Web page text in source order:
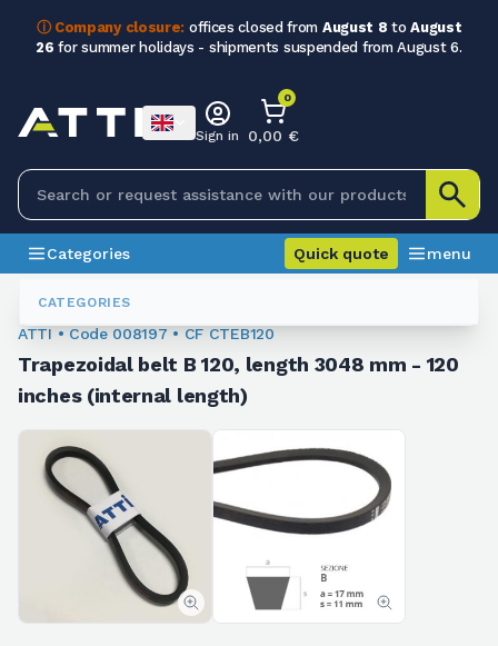
ⓘ Company closure: offices closed from August 8 toAugust
26 for summer holidays - shipments suspended from August 6.
CATEGORIES
Sign in
0
0,00 €
Categories Quick quote menu
Trapezoidal Belts
ATTI • Code 008197 • CF CTEB120
Trapezoidal belt B 120, length 3048 mm - 120
inches (internal length)